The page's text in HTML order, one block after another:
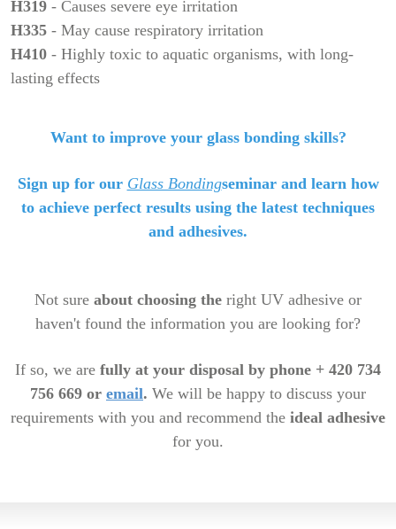
H319 - Causes severe eye irritation
H335 - May cause respiratory irritation
H410 - Highly toxic to aquatic organisms, with long-
lasting effects
Want to improve your glass bonding skills?
Sign up for our Glass Bondingseminar and learn how
to achieve perfect results using the latest techniques
and adhesives.
Not sure about choosing the right UV adhesive or
haven't found the information you are looking for?
If so, we are fully at your disposal by phone + 420 734
756 669 or email. We will be happy to discuss your
requirements with you and recommend the ideal adhesive
for you.